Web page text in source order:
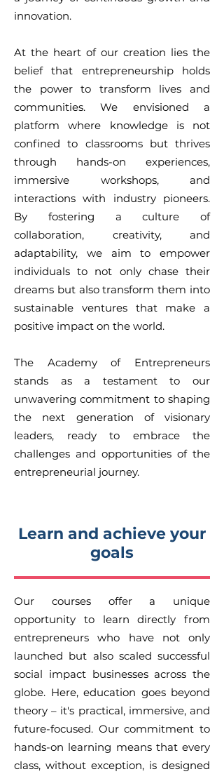
innovation.
At the heart of our creation lies the
belief that entrepreneurship holds
the power to transform lives and
communities. We envisioned a
platform where knowledge is not
confined to classrooms but thrives
through hands-on experiences,
immersive workshops, and
interactions with industry pioneers.
By fostering a culture of
collaboration, creativity, and
adaptability, we aim to empower
individuals to not only chase their
dreams but also transform them into
sustainable ventures that make a
positive impact on the world.
The Academy of Entrepreneurs
stands as a testament to our
unwavering commitment to shaping
the next generation of visionary
leaders, ready to embrace the
challenges and opportunities of the
entrepreneurial journey.
Learn and achieve your
goals
Our courses offer a unique
opportunity to learn directly from
entrepreneurs who have not only
launched but also scaled successful
social impact businesses across the
globe. Here, education goes beyond
theory – it's practical, immersive, and
future-focused. Our commitment to
hands-on learning means that every
class, without exception, is designed